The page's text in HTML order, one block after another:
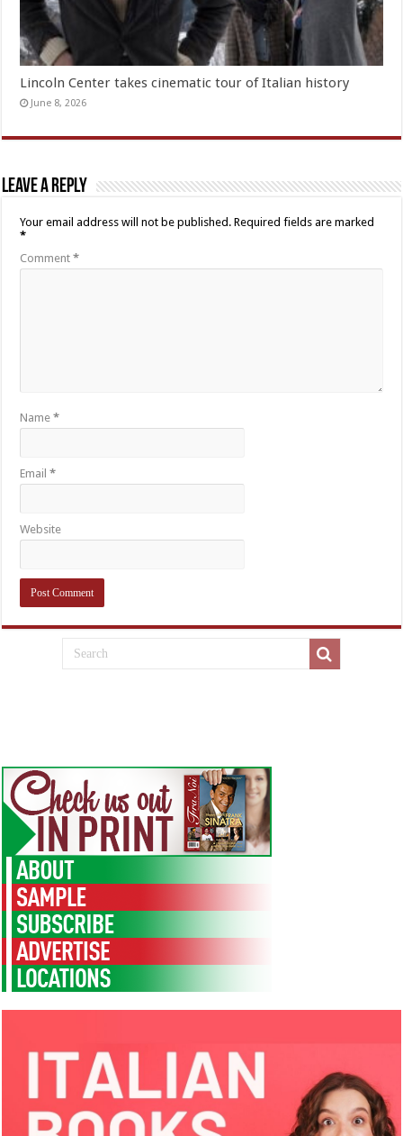
Lincoln Center takes cinematic tour of Italian history
June 8, 2026
Leave a Reply
Your email address will not be published. Required fields are marked
*
Comment*
Name*
Email*
Website